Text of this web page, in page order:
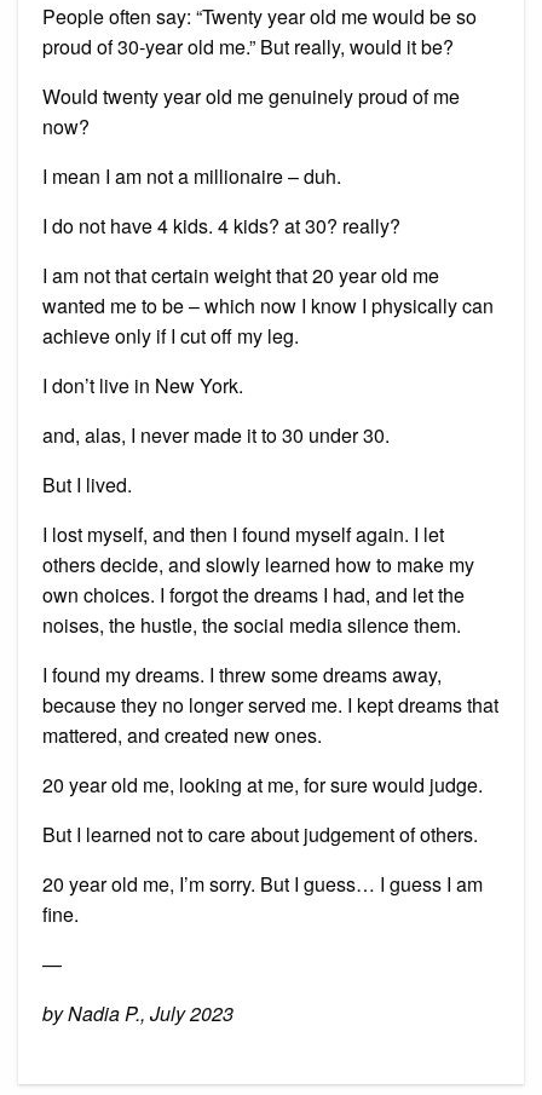
People often say: “Twenty year old me would be so
proud of 30-year old me.” But really, would it be?
Would twenty year old me genuinely proud of me
now?
I mean I am not a millionaire – duh.
I do not have 4 kids. 4 kids? at 30? really?
I am not that certain weight that 20 year old me
wanted me to be – which now I know I physically can
achieve only if I cut off my leg.
I don’t live in New York.
and, alas, I never made it to 30 under 30.
But I lived.
I lost myself, and then I found myself again. I let
others decide, and slowly learned how to make my
own choices. I forgot the dreams I had, and let the
noises, the hustle, the social media silence them.
I found my dreams. I threw some dreams away,
because they no longer served me. I kept dreams that
mattered, and created new ones.
20 year old me, looking at me, for sure would judge.
But I learned not to care about judgement of others.
20 year old me, I’m sorry. But I guess… I guess I am
fine.
—
by Nadia P., July 2023